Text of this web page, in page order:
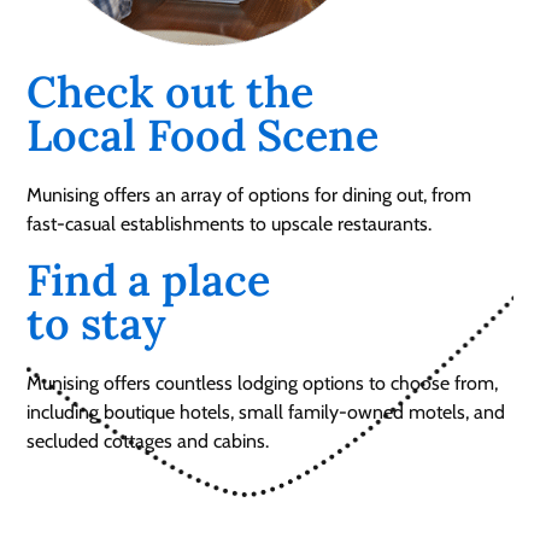
Check out the
Local Food Scene
Munising offers an array of options for dining out, from
fast-casual establishments to upscale restaurants.
Find a place
to stay
Munising offers countless lodging options to choose from,
including boutique hotels, small family-owned motels, and
secluded cottages and cabins.